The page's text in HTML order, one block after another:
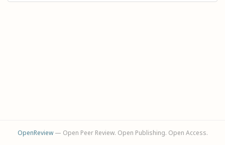
OpenReview— Open Peer Review. Open Publishing. Open Access.